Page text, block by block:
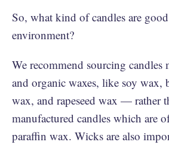
So, what kind of candles are
environment?
We recommend sourcing candles
and organic waxes, like soy wax,
wax, and rapeseed wax — rather
manufactured candles which are
paraffin wax. Wicks are also